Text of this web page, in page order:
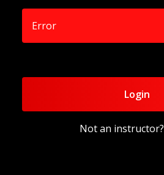
Error
Login
Not an instructor?